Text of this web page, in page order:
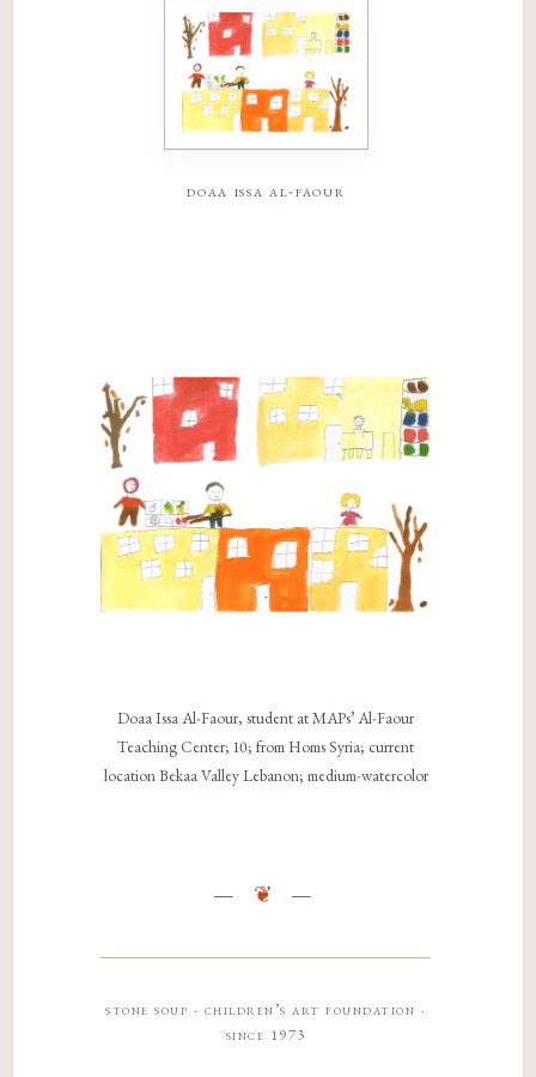
doaa issa al-faour
Doaa Issa Al-Faour, student at MAPs’ Al-Faour
Teaching Center; 10; from Homs Syria; current
location Bekaa Valley Lebanon; medium-watercolor
stone soup · children’s art foundation ·
since 1973